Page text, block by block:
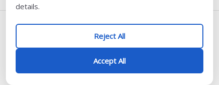
details.
Reject All
Accept All
@ K12 Coalition 2026
Follow Us